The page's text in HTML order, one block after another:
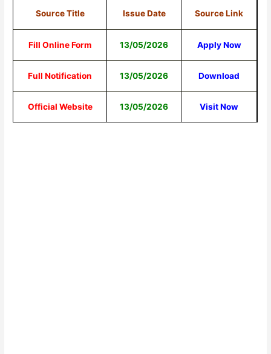
Source Title Issue Date Source Link
Fill Online Form 13/05/2026 Apply Now
Full Notification 13/05/2026 Download
Official Website 13/05/2026 Visit Now